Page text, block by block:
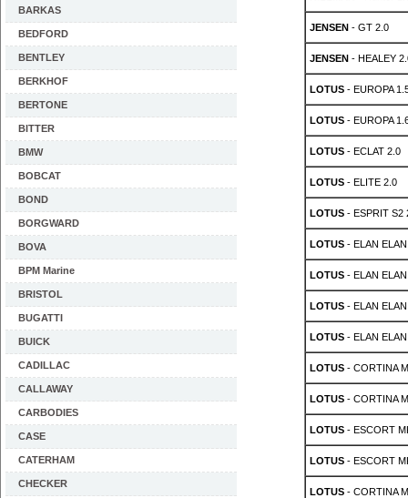
BARKAS
BEDFORD
BENTLEY
BERKHOF
BERTONE
BITTER
BMW
BOBCAT
BOND
BORGWARD
BOVA
BPM Marine
BRISTOL
BUGATTI
BUICK
CADILLAC
CALLAWAY
CARBODIES
CASE
CATERHAM
CHECKER
JENSEN- GT 2.0
JENSEN- HEALEY
LOTUS- EUROPA
LOTUS- EUROPA
LOTUS- ECLAT 2.0
LOTUS- ELITE 2.0
LOTUS- ESPRIT S2
LOTUS- ELAN ELAN
LOTUS- ELAN ELAN
LOTUS- ELAN
LOTUS- ELAN
LOTUS- CORTINA
LOTUS- CORTINA
LOTUS- ESCORT
LOTUS- ESCORT
LOTUS- CORTINA